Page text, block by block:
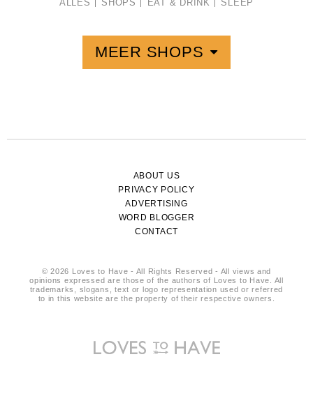
ALLES SHOPS EAT & DRINK SLEEP
MEER SHOPS
ABOUT US
PRIVACY POLICY
ADVERTISING
WORD BLOGGER
CONTACT
© 2026 Loves to Have - All Rights Reserved - All views and
opinions expressed are those of the authors of Loves to Have. All
trademarks, slogans, text or logo representation used or referred
to in this website are the property of their respective owners.